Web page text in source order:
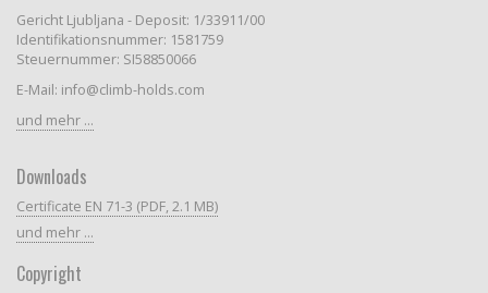
Gericht Ljubljana - Deposit: 1/33911/00
Identifikationsnummer: 1581759
Steuernummer: SI58850066
E-Mail: info@climb-holds.com
und mehr ...
Downloads
Certificate EN 71-3 (PDF, 2.1 MB)
und mehr ...
Copyright